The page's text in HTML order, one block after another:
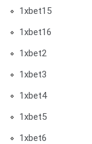
1xbet15
1xbet16
1xbet2
1xbet3
1xbet4
1xbet5
1xbet6